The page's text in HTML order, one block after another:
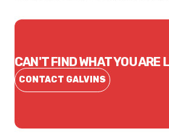
CAN'T FIND WHAT YOU ARE
CONTACT GALVINS